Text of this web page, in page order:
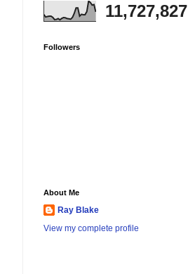
11,727,827
Followers
About Me
Ray Blake
View my complete profile